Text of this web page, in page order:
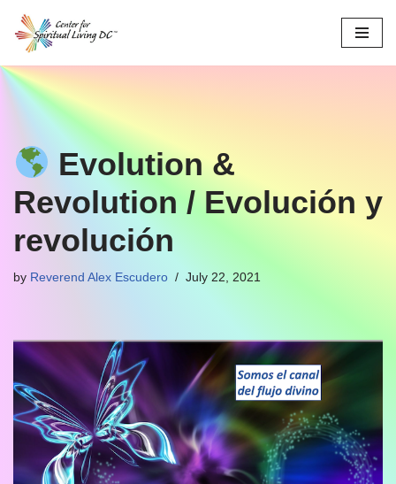
Skip
to
content
Evolution &
Revolution / Evolución y
revolución
by Reverend Alex Escudero July 22, 2021